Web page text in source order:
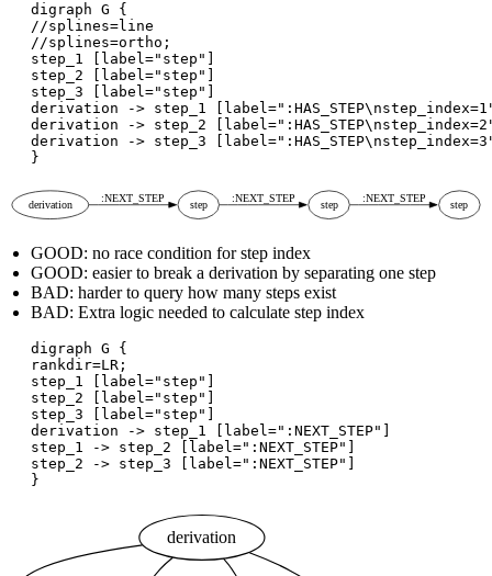
digraph G {
//splines=line
//splines=ortho;
step_1 [label="step"]
step_2 [label="step"]
step_3 [label="step"]
derivation -> step_1
derivation -> step_2
derivation -> step_3
GOOD: no race condition for step index
GOOD: easier to break a derivation by separating one step
BAD: harder to query how many steps exist
BAD: Extra logic needed to calculate step index
digraph G {
rankdir=LR;
step_1 [label="step"]
step_2 [label="step"]
step_3 [label="step"]
derivation -> step_1 [label=":NEXT_STEP"]
step_1 -> step_2 [label=":NEXT_STEP"]
step_2 -> step_3 [label=":NEXT_STEP"]